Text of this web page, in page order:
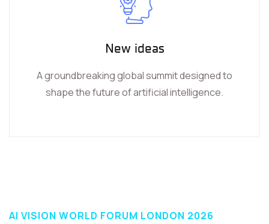
New ideas
A groundbreaking global summit designed to
shape the future of artificial intelligence.
AI VISION WORLD FORUM LONDON 2026